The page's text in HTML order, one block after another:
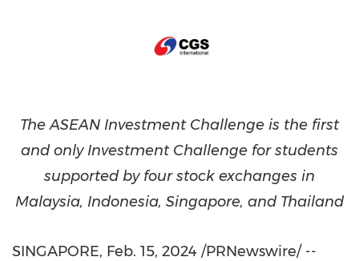
The ASEAN Investment Challenge is the first
and only Investment Challenge for students
supported by four stock exchanges in
Malaysia, Indonesia, Singapore, and Thailand
SINGAPORE, Feb. 15, 2024 /PRNewswire/ --